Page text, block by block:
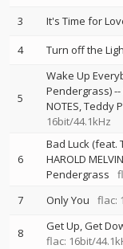
3
It's Time for
4
Turn off the
5
Wake Up
Pendergrass)--
NOTES Teddy
16bit/44.1kHz
6
Bad Luck (feat.
HAROLD
Pendergrass
7 Only You flac:
8
Get Up, Get
flac: 16bit/